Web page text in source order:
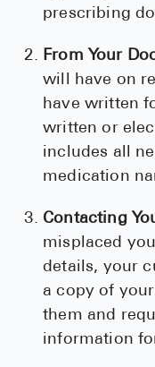
prescribing
From Your
will have on
have written
written or
includes all
medication
Contacting
misplaced
details, your
a copy of
them and
information